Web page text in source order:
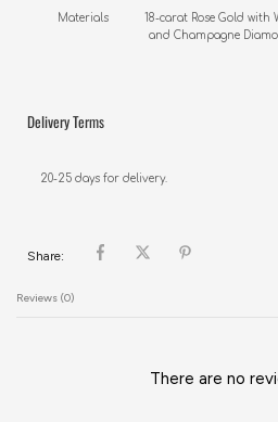
Materials           18-carat Rose Gold with
and Champagne
Delivery Terms
20-25 days for delivery.
Share:
Reviews (0)
There are no